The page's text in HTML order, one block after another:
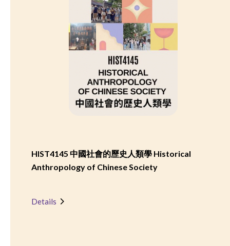
HIST4145 中國社會的歷史人類學 Historical
Anthropology of Chinese Society
Details